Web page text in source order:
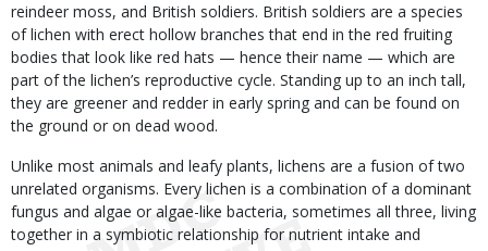
reindeer moss, and British soldiers. British soldiers are a species
of lichen with erect hollow branches that end in the red fruiting
bodies that look like red hats — hence their name — which are
part of the lichen’s reproductive cycle. Standing up to an inch tall,
they are greener and redder in early spring and can be found on
the ground or on dead wood.
Unlike most animals and leafy plants, lichens are a fusion of two
unrelated organisms. Every lichen is a combination of a dominant
fungus and algae or algae-like bacteria, sometimes all three, living
together in a symbiotic relationship for nutrient intake and